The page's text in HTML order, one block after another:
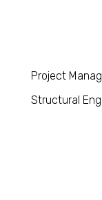
Project
Structural